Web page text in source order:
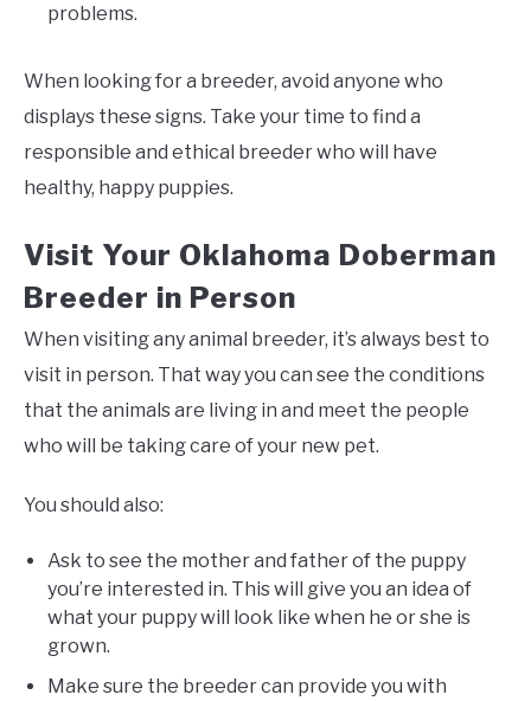
problems.
When looking for a breeder, avoid anyone who
displays these signs. Take your time to find a
responsible and ethical breeder who will have
healthy, happy puppies.
Visit Your Oklahoma Doberman
Breeder in Person
When visiting any animal breeder, it’s always best to
visit in person. That way you can see the conditions
that the animals are living in and meet the people
who will be taking care of your new pet.
You should also:
Ask to see the mother and father of the puppy
you’re interested in. This will give you an idea of
what your puppy will look like when he or she is
grown.
Make sure the breeder can provide you with